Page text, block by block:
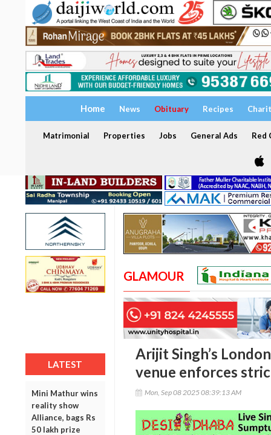
Home News Obituary Recipes
Matrimonial Properties Jobs General Ads Red
LATEST
Mini Mathur wins
reality show
Alliance, bags Rs
50 lakh prize
GLAMOUR
Arijit Singh’s
venue enforces
Mon, Sep 08 2025 08:39:13 AM